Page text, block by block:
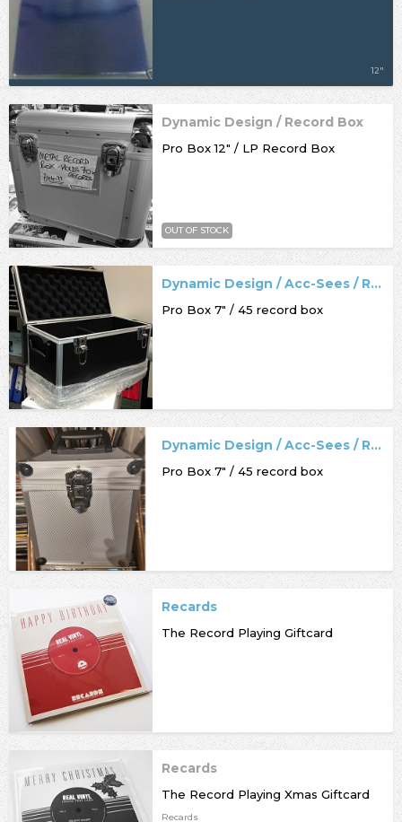
12"
Dynamic Design / Record Box
Pro Box 12" / LP Record Box
OUT OF STOCK
Dynamic Design / Acc-Sees / Record Box
Pro Box 7" / 45 record box
Dynamic Design / Acc-Sees / Record Box
Pro Box 7" / 45 record box
Recards
The Record Playing Giftcard
Recards
The Record Playing Xmas Giftcard
Recards